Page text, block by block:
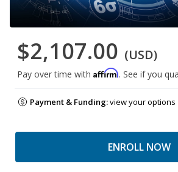
$2,107.00 (USD)
Pay over time with Affirm. See if you
Payment & Funding:view your options
ENROLL NOW